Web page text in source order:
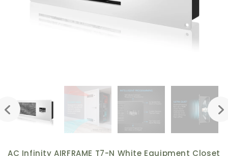
AC Infinity AIRFRAME T7-N White Equipment Closet